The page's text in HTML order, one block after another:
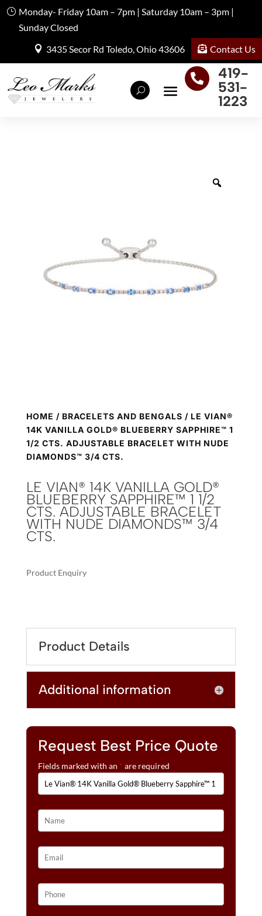
Monday- Friday 10am – 7pm | Saturday 10am – 3pm |
Sunday Closed
3435 Secor Rd Toledo, Ohio 43606
Contact Us

419-
531-
1223
HOME / BRACELETS AND BENGALS / LE VIAN®
14K VANILLA GOLD® BLUEBERRY SAPPHIRE™ 1
1/2 CTS. ADJUSTABLE BRACELET WITH NUDE
DIAMONDS™ 3/4 CTS.
LE VIAN® 14K VANILLA GOLD®
BLUEBERRY SAPPHIRE™ 1 1/2
CTS. ADJUSTABLE BRACELET
WITH NUDE DIAMONDS™ 3/4
CTS.
Product Enquiry
GOLD®
SAPPHIRE™
ADJUSTABLE
BRACELET
WITH
NUDE
DIAMONDS™
3/4
CTS.
QUANTITY
E
R
A
T
E
:
Product Details
Additional information
Request Best Price Quote
Fields marked with an * are required